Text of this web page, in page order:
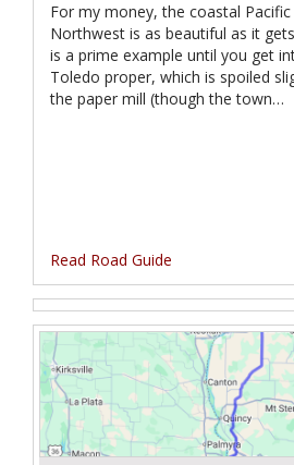
For my money, the coastal Pacific
Northwest is as beautiful as it
is a prime example until you get
Toledo proper, which is spoiled
the paper mill (though the town…
Read Road Guide